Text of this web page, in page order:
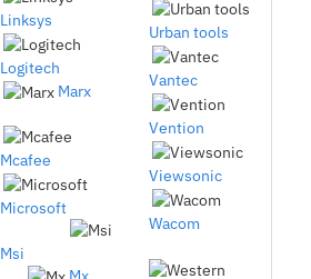
Linksys
Logitech
Marx
Mcafee
Microsoft
Msi
Urban tools
Vantec
Vention
Viewsonic
Wacom